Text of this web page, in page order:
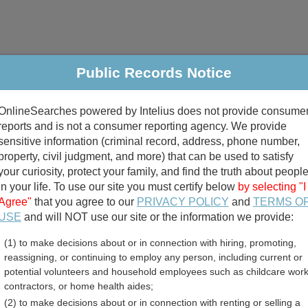
Criminal & Traffic Property Marriage & Divorce
Public Records Search
divorce records
birth records
Professional Licenses
Public Records Notice
powered by Intelius does not provide
and is not a consumer reporting agency. We provide
information (criminal record, address, phone number,
civil judgment, and more) that can be used to satisfy
curiosity, protect your family, and find the truth about people
your life. To use our site you must certify below by selecting "I
that you agree to our PRIVACY POLICY and TERMS
and will NOT use our site or the information we provide:
(1) to make decisions about or in connection with hiring, promoting,
reassigning, or continuing to employ any person, including current or
potential volunteers and household employees such as childcare
contractors, or home health aides;
(2) to make decisions about or in connection with renting or selling a